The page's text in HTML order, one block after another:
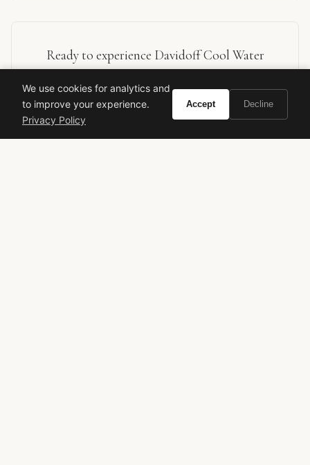
Ready to experience Davidoff Cool Water
Buy on Amazon
We use cookies for analytics and
to improve your experience.
Privacy Policy
Accept Decline